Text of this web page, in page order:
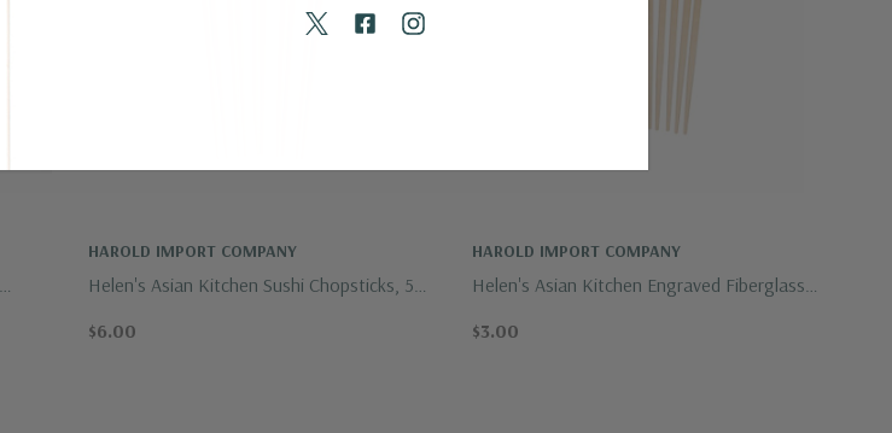
HAROLD IMPORT COMPANY
Helen's Asian Kitchen Sushi Chopsticks, 5
$6.00
HAROLD IMPORT COMPANY
Helen's Asian Kitchen Engraved Fiberglass
$3.00